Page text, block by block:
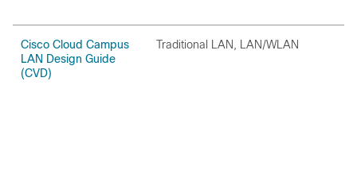
Cisco Cloud Campus
LAN Design Guide
(CVD)
Traditional LAN, LAN/WLAN